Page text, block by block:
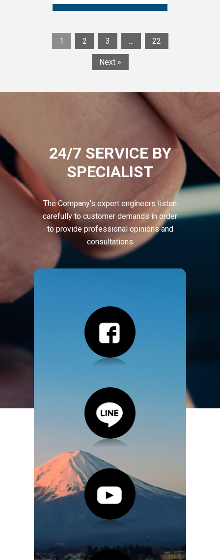
1 2 3 22
Next »
24/7 SERVICE BY
SPECIALIST
The Company’s expert engineers listen
carefully to customer demands in order
to provide professional opinions and
consultations